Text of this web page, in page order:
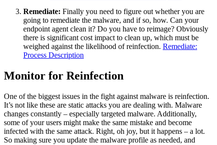
Remediate: Finally you need to figure out whether you are
going to remediate the malware, and if so, how. Can your
endpoint agent clean it? Do you have to reimage? Obviously
there is significant cost impact to clean up, which must be
weighed against the likelihood of reinfection. Remediate:
Process Description
Monitor for Reinfection
One of the biggest issues in the fight against malware is reinfection.
It’s not like these are static attacks you are dealing with. Malware
changes constantly – especially targeted malware. Additionally,
some of your users might make the same mistake and become
infected with the same attack. Right, oh joy, but it happens – a lot.
So making sure you update the malware profile as needed, and